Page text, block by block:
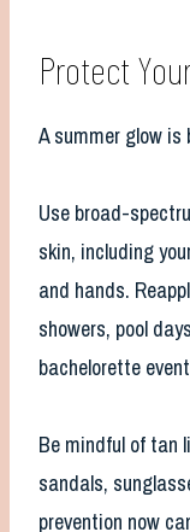
Protect
A summer glow is
Use broad-
skin, including
and hands.
showers, pool
bachelorette
Be mindful of tan
sandals,
prevention now